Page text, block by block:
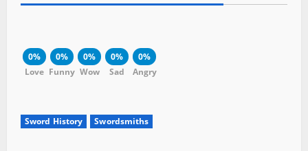
0%
Love
0%
Funny
0%
Wow
0%
Sad
0%
Angry
Sword History Swordsmiths